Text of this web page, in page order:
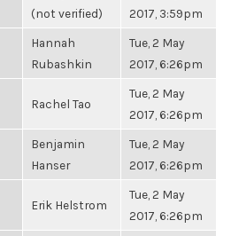
(not verified)
2017, 3:59pm
Hannah
Rubashkin
Tue, 2 May
2017, 6:26pm
Rachel Tao
Tue, 2 May
2017, 6:26pm
Benjamin
Hanser
Tue, 2 May
2017, 6:26pm
Erik Helstrom
Tue, 2 May
2017, 6:26pm